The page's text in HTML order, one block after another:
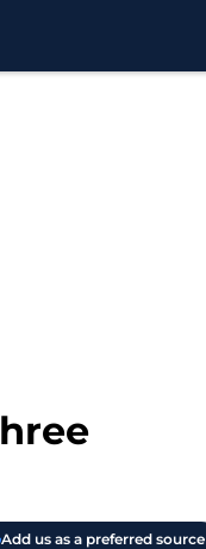
Add us as a preferred source